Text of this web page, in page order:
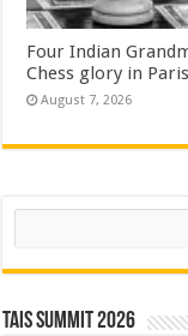
Four Indian
Chess glory in Paris
August 7, 2026
Search
TAIS Summit 2026